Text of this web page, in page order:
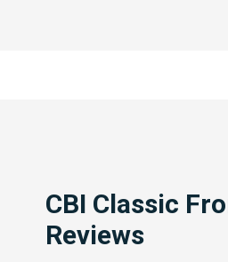
CBI Classic
Reviews